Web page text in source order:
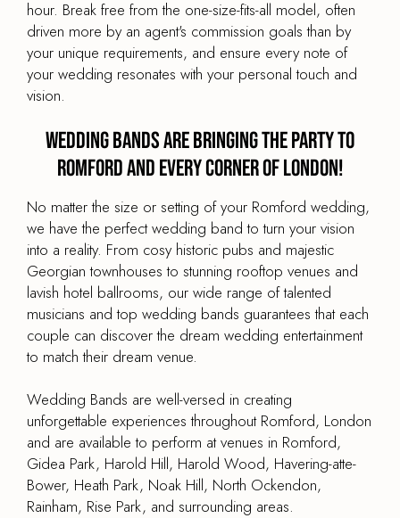
hour. Break free from the one-size-fits-all model, often
driven more by an agent's commission goals than by
your unique requirements, and ensure every note of
your wedding resonates with your personal touch and
vision.
Wedding Bands are Bringing the Party to
Romford and every corner of London!
No matter the size or setting of your Romford wedding,
we have the perfect wedding band to turn your vision
into a reality. From cosy historic pubs and majestic
Georgian townhouses to stunning rooftop venues and
lavish hotel ballrooms, our wide range of talented
musicians and top wedding bands guarantees that each
couple can discover the dream wedding entertainment
to match their dream venue.
Wedding Bands are well-versed in creating
unforgettable experiences throughout Romford, London
and are available to perform at venues in Romford,
Gidea Park, Harold Hill, Harold Wood, Havering-atte-
Bower, Heath Park, Noak Hill, North Ockendon,
Rainham, Rise Park, and surrounding areas.